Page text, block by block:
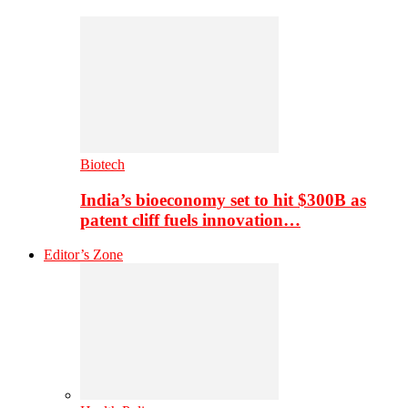
Biotech
India’s bioeconomy set to hit $300B as
patent cliff fuels innovation…
Editor’s Zone